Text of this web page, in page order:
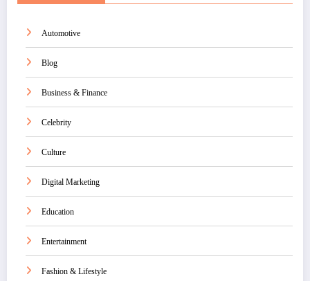
Automotive
Blog
Business & Finance
Celebrity
Culture
Digital Marketing
Education
Entertainment
Fashion & Lifestyle